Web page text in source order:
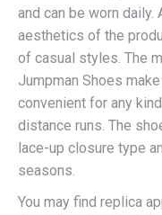
and can be worn
aesthetics of the
of casual styles. The
Jumpman Shoes
convenient for any
distance runs. The
lace-up closure type
seasons.
You may find replica